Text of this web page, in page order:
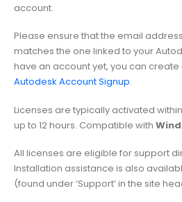
account.
Please ensure that the email
matches the one linked to your
have an account yet, you can create
Autodesk Account Signup.
Licenses are typically activated
up to 12 hours. Compatible with
All licenses are eligible for support
Installation assistance is also
(found under ‘Support’ in the site